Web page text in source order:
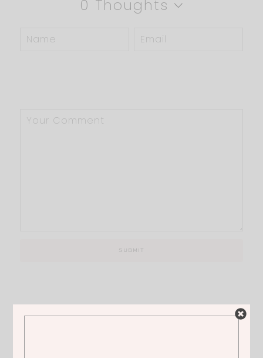
0 Thoughts